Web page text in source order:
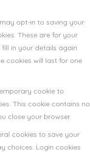
opt-in to saving your
These are for your
in your details again
cookies will last for one
cookie to
This cookie contains no
close your browser.
cookies to save your
choices. Login cookies